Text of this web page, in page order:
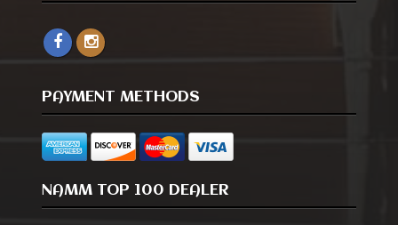
PAYMENT METHODS
NAMM TOP 100 DEALER